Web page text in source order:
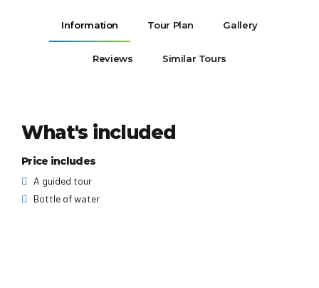
Information Tour Plan Gallery
Reviews Similar Tours
What's included
Price includes
A guided tour
Bottle of water